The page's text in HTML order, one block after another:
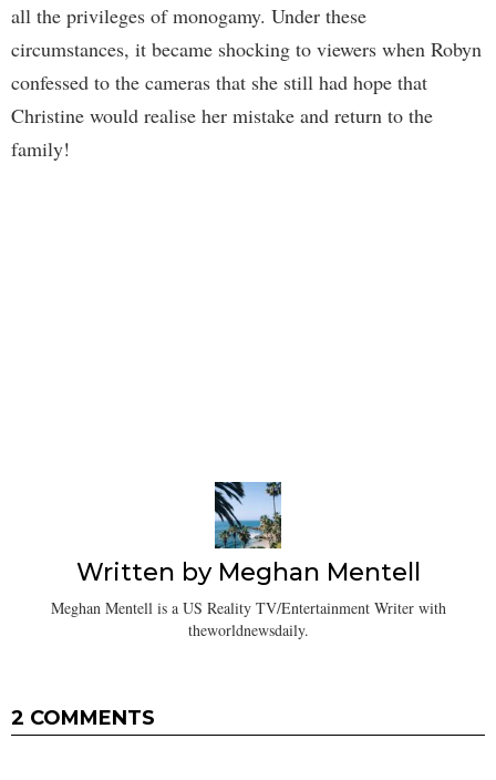
all the privileges of monogamy. Under these
circumstances, it became shocking to viewers when Robyn
confessed to the cameras that she still had hope that
Christine would realise her mistake and return to the
family!
Written by Meghan Mentell
Meghan Mentell is a US Reality TV/Entertainment Writer with
theworldnewsdaily.
2 COMMENTS